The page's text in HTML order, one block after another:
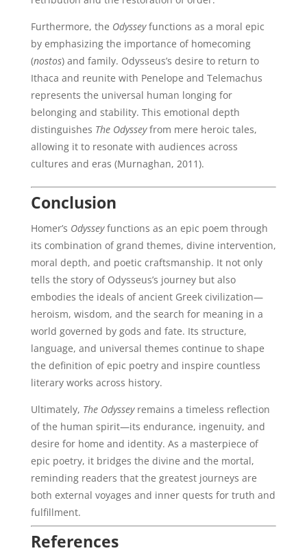
Furthermore, the Odysseyfunctions as a moral epic
by emphasizing the importance of homecoming
(nostos) and family. Odysseus’s desire to return to
Ithaca and reunite with Penelope and Telemachus
represents the universal human longing for
belonging and stability. This emotional depth
distinguishes The Odysseyfrom mere heroic tales,
allowing it to resonate with audiences across
cultures and eras (Murnaghan, 2011).
Conclusion
Homer’s Odysseyfunctions as an epic poem through
its combination of grand themes, divine intervention,
moral depth, and poetic craftsmanship. It not only
tells the story of Odysseus’s journey but also
embodies the ideals of ancient Greek civilization—
heroism, wisdom, and the search for meaning in a
world governed by gods and fate. Its structure,
language, and universal themes continue to shape
the definition of epic poetry and inspire countless
literary works across history.
Ultimately, The Odysseyremains a timeless reflection
of the human spirit—its endurance, ingenuity, and
desire for home and identity. As a masterpiece of
epic poetry, it bridges the divine and the mortal,
reminding readers that the greatest journeys are
both external voyages and inner quests for truth and
fulfillment.
References